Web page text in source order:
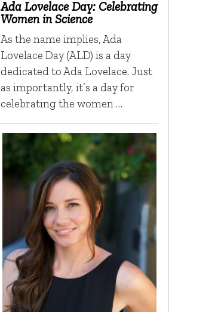
Ada Lovelace Day: Celebrating
Women in Science
As the name implies, Ada
Lovelace Day (ALD) is a day
dedicated to Ada Lovelace. Just
as importantly, it’s a day for
celebrating the women …